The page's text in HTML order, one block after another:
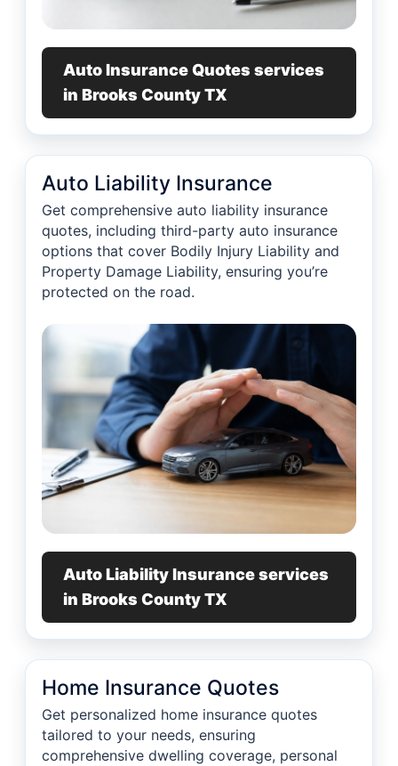
Auto Insurance Quotes services
in Brooks County TX
Auto Liability Insurance
Get comprehensive auto liability insurance
quotes, including third-party auto insurance
options that cover Bodily Injury Liability and
Property Damage Liability, ensuring you’re
protected on the road.
Auto Liability Insurance services
in Brooks County TX
Home Insurance Quotes
Get personalized home insurance quotes
tailored to your needs, ensuring
comprehensive dwelling coverage, personal